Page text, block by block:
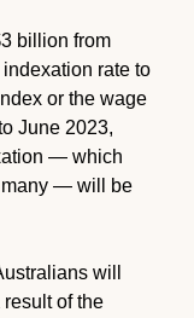
billion from
rate to
or the wage
June 2023,
— which
many — will be
will
of the